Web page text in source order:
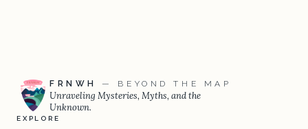
FRNWH — BEYOND THE MAP
Unraveling Mysteries, Myths, and the
Unknown.
EXPLORE